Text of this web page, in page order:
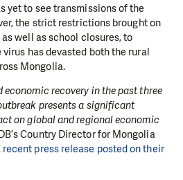
yet to see transmissions of the
the strict restrictions brought on
well as school closures, to
has devasted both the rural
Mongolia.
economic recovery in the past three
presents a significant
on global and regional economic
Country Director for Mongolia
recent press release posted on their